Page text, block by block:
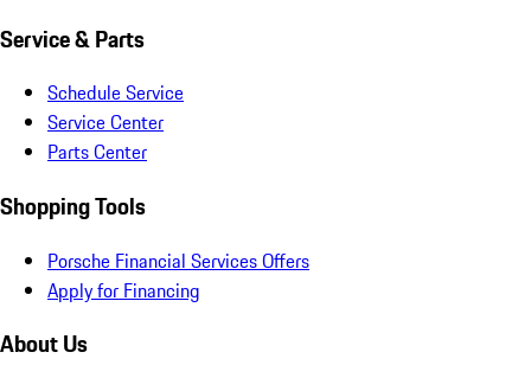
Service & Parts
Schedule Service
Service Center
Parts Center
Shopping Tools
Porsche Financial Services Offers
Apply for Financing
About Us